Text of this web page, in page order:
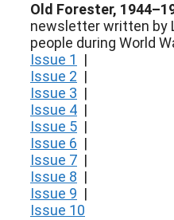
Old Forester,
newsletter written by
people during World
Issue 1
|
Issue 2 |
Issue 3 |
Issue 4 |
Issue 5 |
Issue 6 |
Issue 7 |
Issue 8 |
Issue 9 |
Issue 10